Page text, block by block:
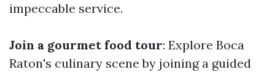
impeccable service.
Join a gourmet food tour: Explore Boca
Raton's culinary scene by joining a guided